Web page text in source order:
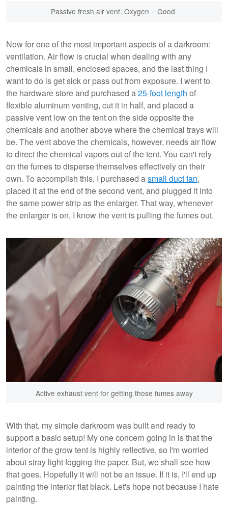
Passive fresh air vent. Oxygen = Good.
Now for one of the most important aspects of a darkroom:
ventilation. Air flow is crucial when dealing with any
chemicals in small, enclosed spaces, and the last thing I
want to do is get sick or pass out from exposure. I went to
the hardware store and purchased a25-foot length of
flexible aluminum venting, cut it in half, and placed a
passive vent low on the tent on the side opposite the
chemicals and another above where the chemical trays will
be. The vent above the chemicals, however, needs air flow
to direct the chemical vapors out of the tent. You can't rely
on the fumes to disperse themselves effectively on their
own. To accomplish this, I purchased asmall duct fan,
placed it at the end of the second vent, and plugged it into
the same power strip as the enlarger. That way, whenever
the enlarger is on, I know the vent is pulling the fumes out.
Active exhaust vent for getting those fumes away
With that, my simple darkroom was built and ready to
support a basic setup! My one concern going in is that the
interior of the grow tent is highly reflective, so I'm worried
about stray light fogging the paper. But, we shall see how
that goes. Hopefully it will not be an issue. If it is, I'll end up
painting the interior flat black. Let's hope not because I hate
painting.